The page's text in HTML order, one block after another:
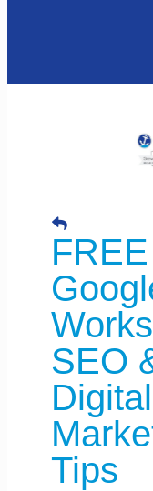
FREE
SEO
Digital
Tips